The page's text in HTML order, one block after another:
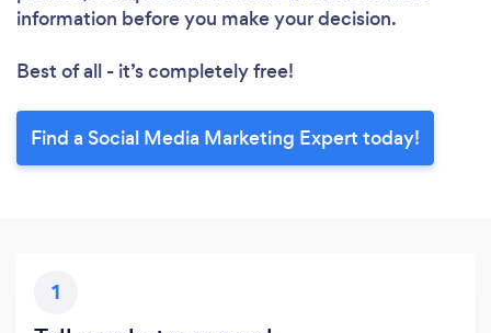
information before you make your decision.
Best of all - it’s completely free!
Find a Social Media Marketing Expert today!
1